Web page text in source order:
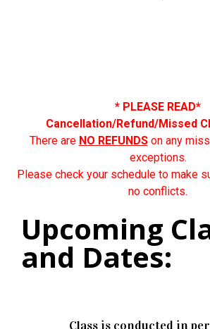
* PLEASE READ*
Cancellation/Refund/Missed
There are NO REFUNDSon any
exceptions.
Please check your schedule to make
no conflicts.
Upcoming
and Dates:
Class is conducted in